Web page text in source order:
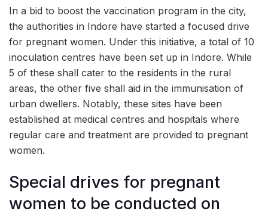
In a bid to boost the vaccination program in the city,
the authorities in Indore have started a focused drive
for pregnant women. Under this initiative, a total of 10
inoculation centres have been set up in Indore. While
5 of these shall cater to the residents in the rural
areas, the other five shall aid in the immunisation of
urban dwellers. Notably, these sites have been
established at medical centres and hospitals where
regular care and treatment are provided to pregnant
women.
Special drives for pregnant
women to be conducted on